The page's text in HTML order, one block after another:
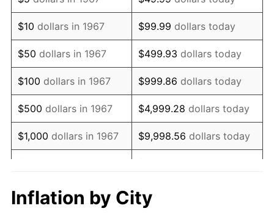
1981 $2,639,910.18 10.32%
1982 $2,802,544.91 6.16%
1983 $2,892,574.85 3.21%
1984 $3,017,455.09 4.32%
1985 $3,124,910.18 3.56%
1986 $3,182,994.01 1.86%
1988 $3,435,658.68
$10 dollars in 1967 $99.99 dollars today
$50 dollars in 1967 $499.93 dollars today
$100 dollars in 1967 $999.86 dollars today
$500 dollars in 1967 $4,999.28 dollars today
$1,000 dollars in 1967 $9,998.56 dollars today
$10,000 dollars in 1967 $99,985.63
Inflation by City